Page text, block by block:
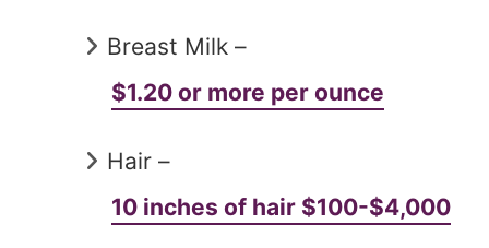
Breast Milk –
$1.20 or more per ounce
Hair –
10 inches of hair $100-$4,000